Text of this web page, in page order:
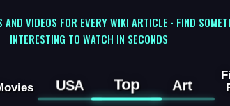
AND VIDEOS FOR EVERY WIKI ARTICLE · FIND
INTERESTING TO WATCH IN SECONDS
USA Top Art